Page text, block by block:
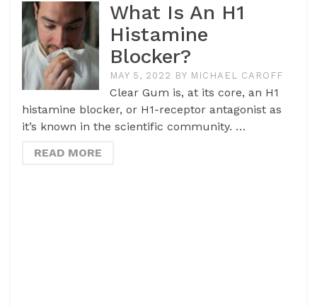
What Is An H1
Histamine
Blocker?
MAY 5, 2022 BY MICHAEL CAROFF
Clear Gum is, at its core, an H1
histamine blocker, or H1-receptor antagonist as
it’s known in the scientific community. …
READ MORE